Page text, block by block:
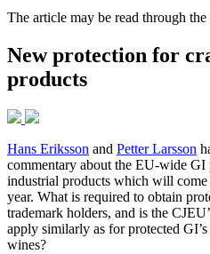
The article may be read through
New protection for
products
Hans Eriksson and Petter Larsson
commentary about the EU-wide GI
industrial products which will
year. What is required to obtain
trademark holders, and is the
apply similarly as for protected
wines?